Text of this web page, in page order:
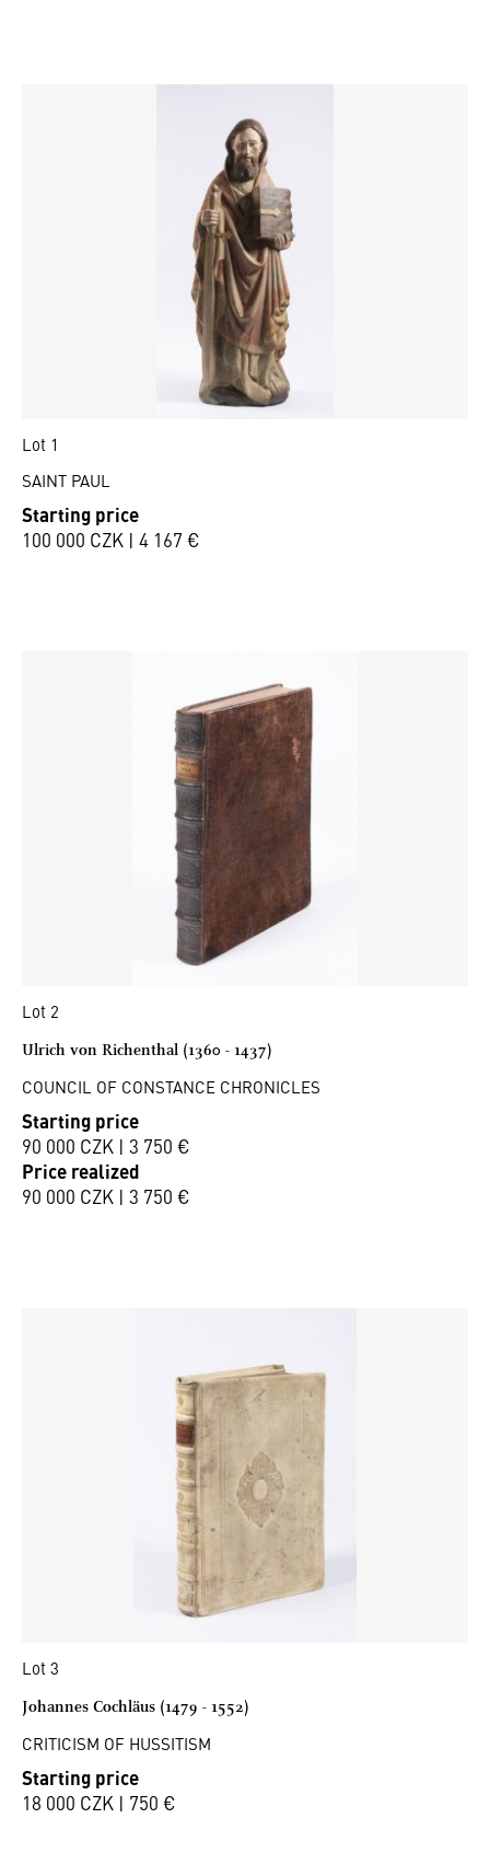
Lot 1
SAINT PAUL
Starting price
100 000 CZK | 4 167 €
Lot 2
Ulrich von Richenthal (1360 - 1437)
COUNCIL OF CONSTANCE CHRONICLES
Starting price
90 000 CZK | 3 750 €
Price realized
90 000 CZK | 3 750 €
Lot 3
Johannes Cochläus (1479 - 1552)
CRITICISM OF HUSSITISM
Starting price
18 000 CZK | 750 €